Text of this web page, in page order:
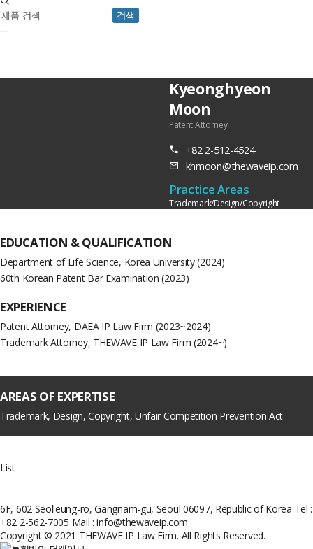
검색
Kyeonghyeon
Moon
Patent Attorney
+82 2-512-4524
khmoon@thewaveip.com
Practice Areas
Trademark/Design/Copyright
EDUCATION &QUALIFICATION
Department of Life Science, Korea University (2024)
60th Korean Patent Bar Examination (2023)
EXPERIENCE
Patent Attorney, DAEA IP Law Firm (2023~2024)
Trademark Attorney, THEWAVE IP Law Firm (2024~)
AREAS OF EXPERTISE
Trademark, Design, Copyright, Unfair Competition Prevention Act
List
6F, 602 Seolleung-ro, Gangnam-gu, Seoul 06097, Republic of Korea Tel :
+82 2-562-7005 Mail : info@thewaveip.com
Copyright © 2021 THEWAVE IP Law Firm. All Rights Reserved.